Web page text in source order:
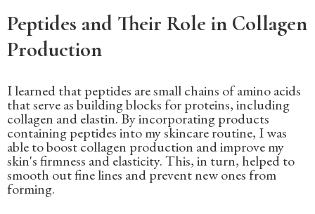
Peptides and Their Role in Collagen
Production
I learned that peptides are small chains of amino acids
that serve as building blocks for proteins, including
collagen and elastin. By incorporating products
containing peptides into my skincare routine, I was
able to boost collagen production and improve my
skin's firmness and elasticity. This, in turn, helped to
smooth out fine lines and prevent new ones from
forming.